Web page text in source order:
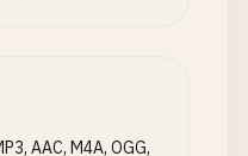
AAC, M4A, OGG,